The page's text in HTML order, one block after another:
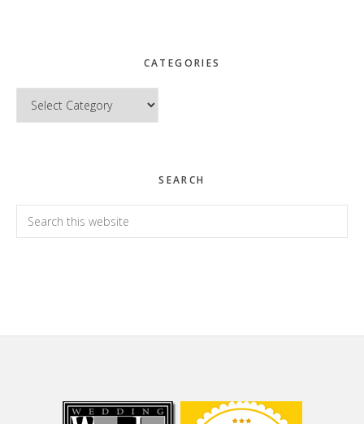
CATEGORIES
Categories
SEARCH
Search
this